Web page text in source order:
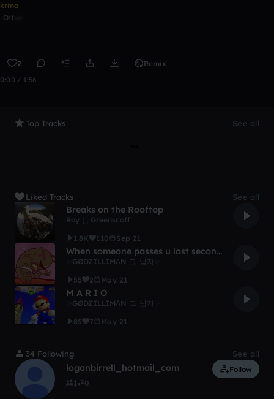
krma
Other
2 Remix
0:00 / 1:56
Top Tracks See all
Liked Tracks See all
Breaks on the Rooftop
Roy ↨ , Greenscoff
1.8K
110 Sep 21
When someone passes u last second in mario kart
✨GØDZILLIMɅN 그 남자✨
55
2 May 21
M A R I O
✨GØDZILLIMɅN 그 남자✨
85
7 May 21
34 Following See all
loganbirrell_hotmail_com
1 0
Follow